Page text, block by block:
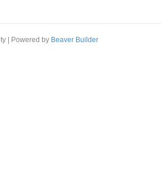
Powered by Beaver Builder